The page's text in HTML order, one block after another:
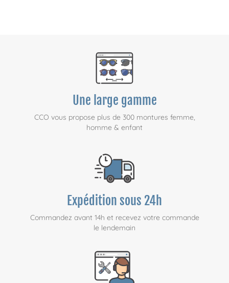
Une large gamme
CCO vous propose plus de 300 montures femme,
homme & enfant
Expédition sous 24h
Commandez avant 14h et recevez votre commande
le lendemain